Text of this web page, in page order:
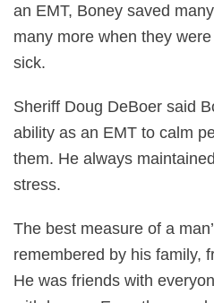
an EMT, Boney saved
many more when they
sick.
Sheriff Doug DeBoer said
ability as an EMT to calm
them. He always
stress.
The best measure of a
remembered by his family,
He was friends with